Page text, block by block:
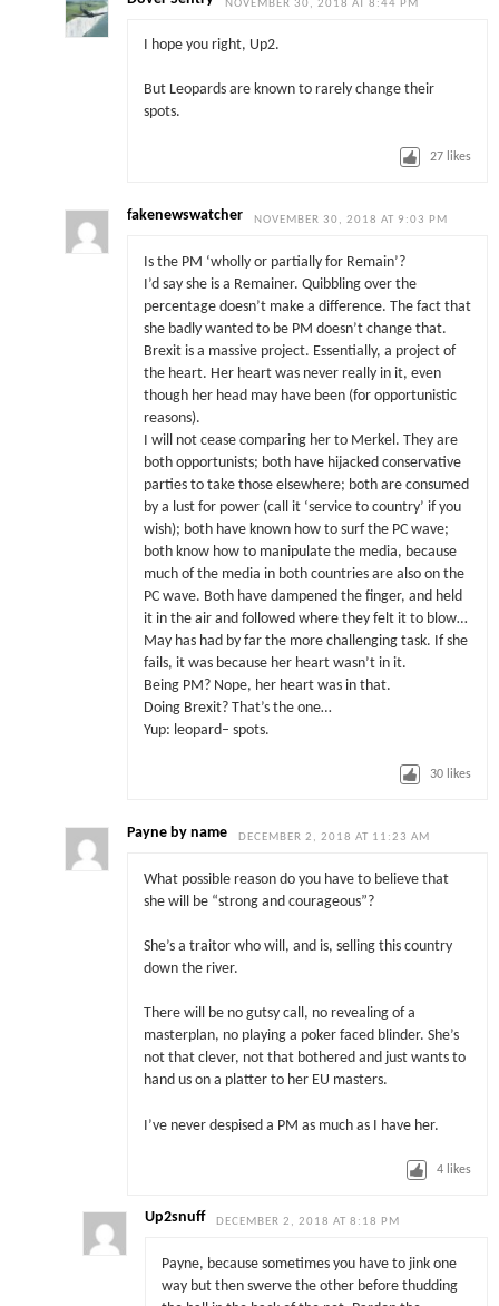
NOVEMBER 30, 2018 AT 8:44 PM
I hope you right, Up2.
But Leopards are known to rarely change their
spots.
27 likes
fakenewswatcher NOVEMBER 30, 2018 AT 9:03 PM
Is the PM ‘wholly or partially for Remain’?
I’d say she is a Remainer. Quibbling over the
percentage doesn’t make a difference. The fact that
she badly wanted to be PM doesn’t change that.
Brexit is a massive project. Essentially, a project of
the heart. Her heart was never really in it, even
though her head may have been (for opportunistic
reasons).
I will not cease comparing her to Merkel. They are
both opportunists; both have hijacked conservative
parties to take those elsewhere; both are consumed
by a lust for power (call it ‘service to country’ if you
wish); both have known how to surf the PC wave;
both know how to manipulate the media, because
much of the media in both countries are also on the
PC wave. Both have dampened the finger, and held
it in the air and followed where they felt it to blow…
May has had by far the more challenging task. If she
fails, it was because her heart wasn’t in it.
Being PM? Nope, her heart was in that.
Doing Brexit? That’s the one…
Yup: leopard– spots.
30 likes
Payne by name DECEMBER 2, 2018 AT 11:23 AM
What possible reason do you have to believe that
she will be “strong and courageous”?
She’s a traitor who will, and is, selling this country
down the river.
There will be no gutsy call, no revealing of a
masterplan, no playing a poker faced blinder. She’s
not that clever, not that bothered and just wants to
hand us on a platter to her EU masters.
I’ve never despised a PM as much as I have her.
4 likes
Up2snuff DECEMBER 2, 2018 AT 8:18 PM
Payne, because sometimes you have to jink one
way but then swerve the other before thudding